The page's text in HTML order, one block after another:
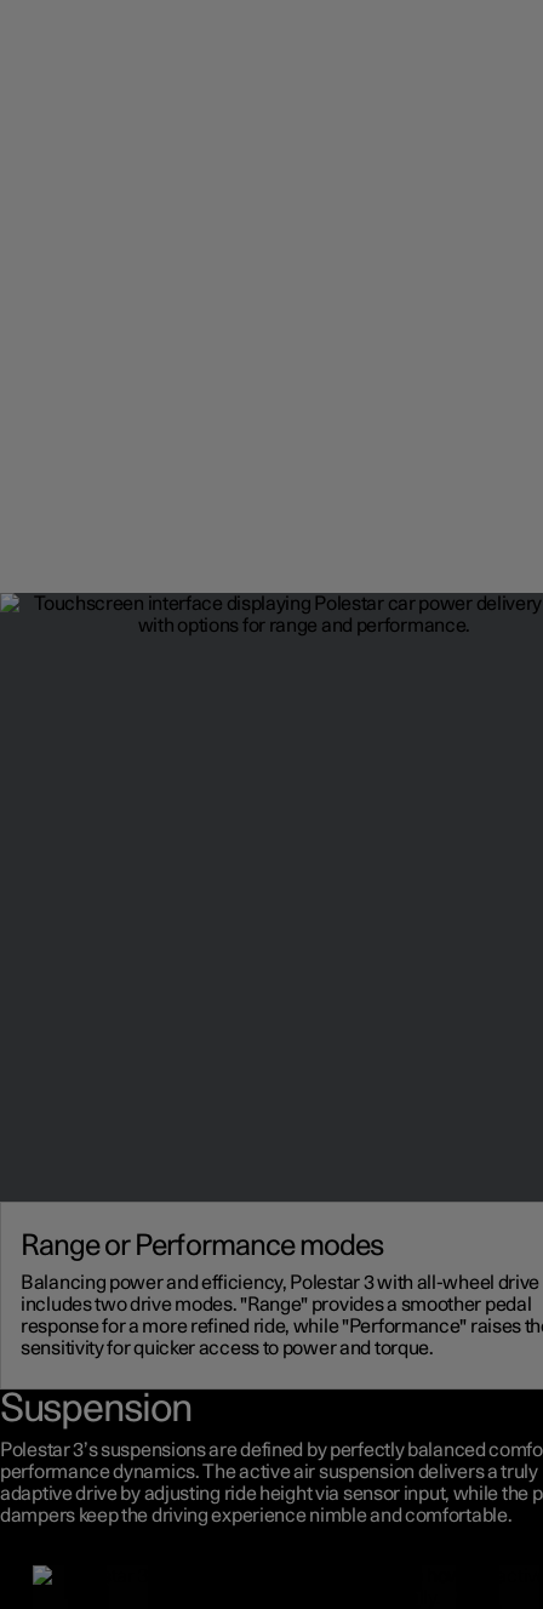
Range or Performance modes
Balancing power and efficiency, Polestar 3 with all-wheel drive
includes two drive modes. "Range" provides a smoother pedal
response for a more refined ride, while "Performance" raises
sensitivity for quicker access to power and torque.
Suspension
Polestar 3’s suspensions are defined by perfectly balanced
performance dynamics. The active air suspension delivers a truly
adaptive drive by adjusting ride height via sensor input, while the
dampers keep the driving experience nimble and comfortable.